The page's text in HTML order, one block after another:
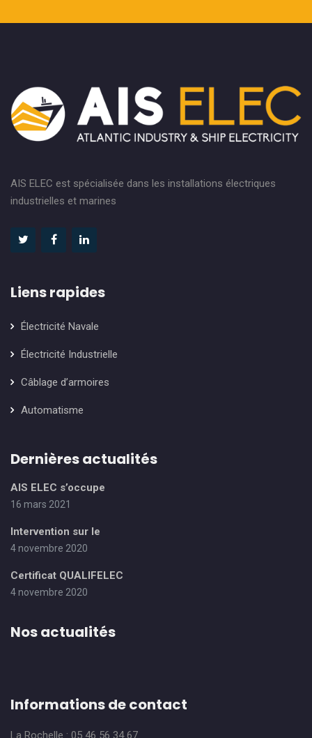
AIS ELEC est spécialisée dans les installations électriques
industrielles et marines
Liens rapides
Électricité Navale
Électricité Industrielle
Câblage d’armoires
Automatisme
Dernières actualités
AIS ELEC s’occupe
16 mars 2021
Intervention sur le
4 novembre 2020
Certificat QUALIFELEC
4 novembre 2020
Nos actualités
Informations de contact
La Rochelle : 05 46 56 34 67